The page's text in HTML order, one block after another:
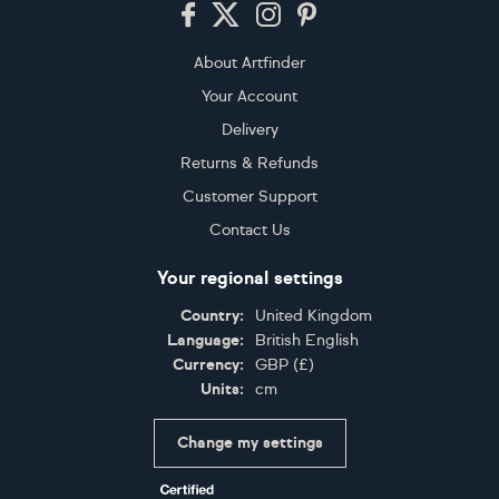
About Artfinder
Your Account
Delivery
Returns & Refunds
Customer Support
Contact Us
Your regional settings
Country:
United Kingdom
Language:
British English
Currency:
GBP (£)
Units:
cm
Change my settings